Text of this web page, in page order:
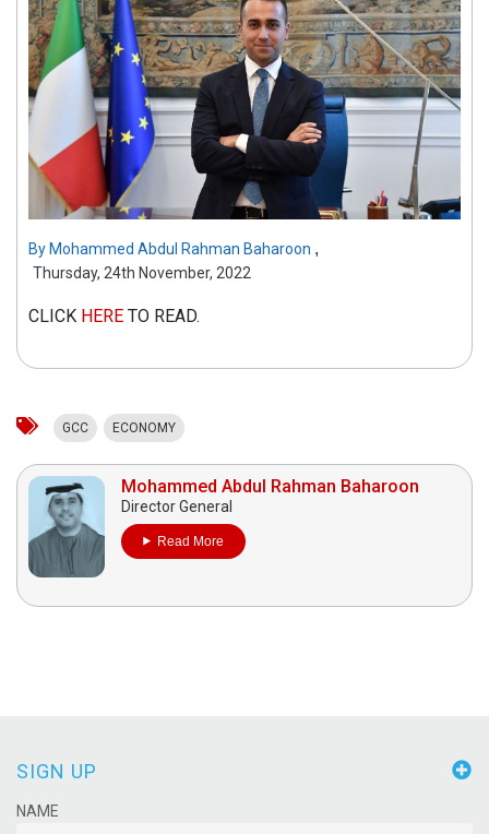
ByMohammed Abdul Rahman Baharoon ,
Thursday, 24th November, 2022
CLICK HERE TO READ.
GCC ECONOMY
Mohammed Abdul Rahman Baharoon
Director General
Read More
SIGN UP
NAME